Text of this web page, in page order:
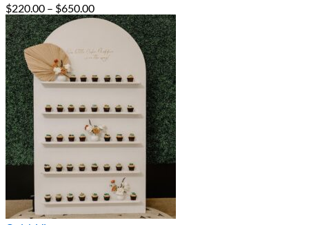
$220.00 – $650.00Price
range:
$220.00
through
$650.00